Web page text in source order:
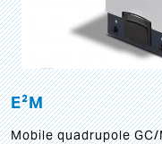
E²M
Mobile quadrupole